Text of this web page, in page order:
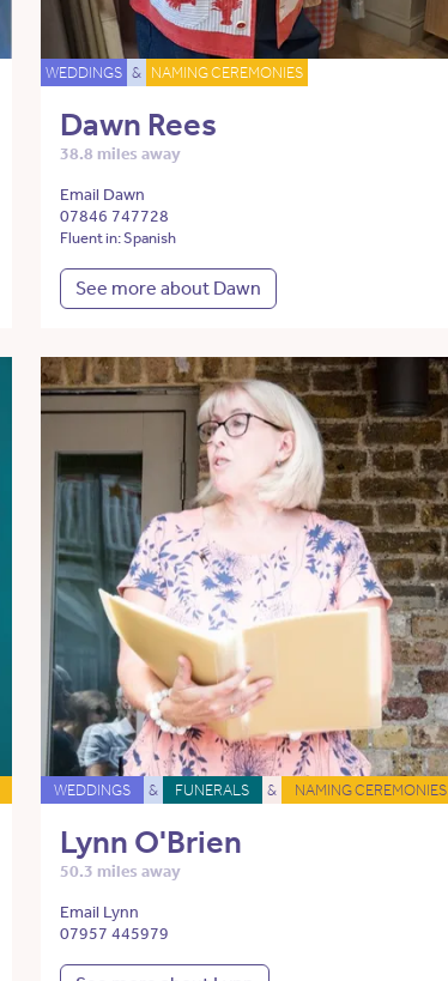
WEDDINGS & NAMING CEREMONIES
Dawn Rees
38.8 miles away
Email Dawn
07846 747728
Fluent in: Spanish
See more about Dawn
WEDDINGS & FUNERALS & NAMING CEREMONIES
Lynn O'Brien
50.3 miles away
Email Lynn
07957 445979